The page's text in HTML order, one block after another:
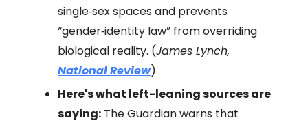
single‑sex spaces and prevents
“gender‑identity law” from overriding
biological reality. (James Lynch,
National Review)
Here's what left-leaning sources are
saying: The Guardian warns that